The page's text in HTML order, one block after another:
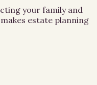
your family and
estate planning